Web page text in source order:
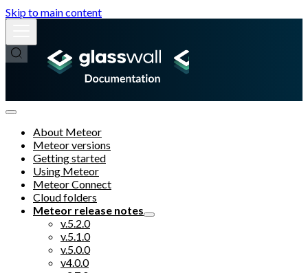
Skip to main content
About Meteor
Meteor versions
Getting started
Using Meteor
Meteor Connect
Cloud folders
Meteor release notes
v.5.2.0
v.5.1.0
v.5.0.0
v4.0.0